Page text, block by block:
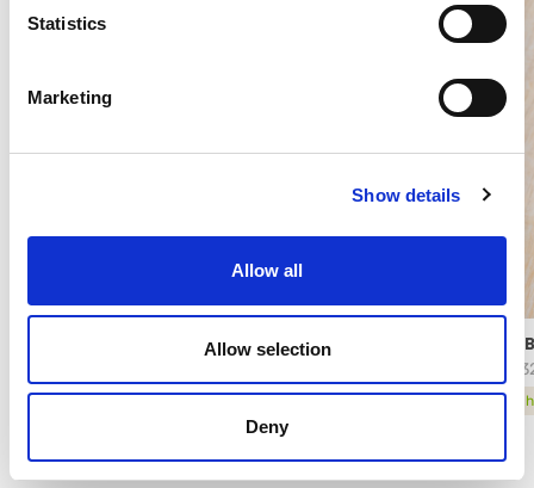
Statistics
Marketing
Show details
Allow all
Allow selection
Deny
PISTACHIO PREMIUM ARABESCHI®